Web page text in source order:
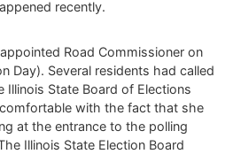
recently.
Road Commissioner on
Day). Several residents had called
State Board of Elections
with the fact that she
at the entrance to the polling
Illinois State Election Board